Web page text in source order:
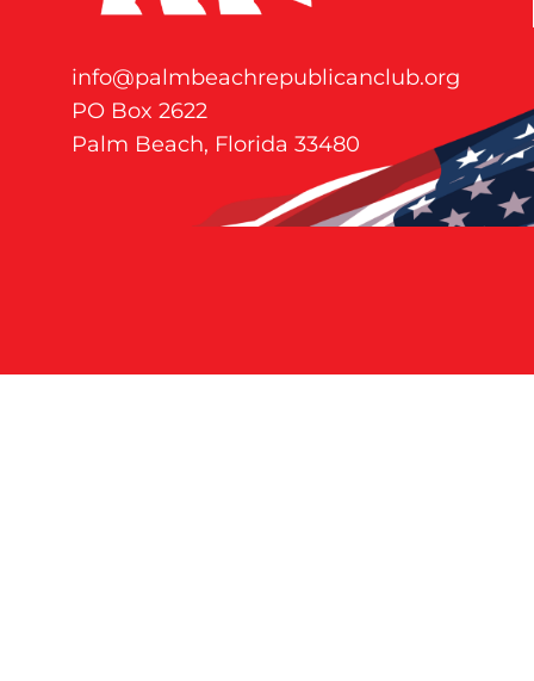
info@palmbeachrepublicanclub.org
PO Box 2622
Palm Beach, Florida 33480